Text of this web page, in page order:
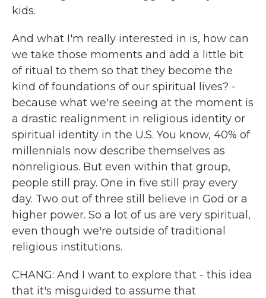
kids.
And what I'm really interested in is, how can
we take those moments and add a little bit
of ritual to them so that they become the
kind of foundations of our spiritual lives? -
because what we're seeing at the moment is
a drastic realignment in religious identity or
spiritual identity in the U.S. You know, 40% of
millennials now describe themselves as
nonreligious. But even within that group,
people still pray. One in five still pray every
day. Two out of three still believe in God or a
higher power. So a lot of us are very spiritual,
even though we're outside of traditional
religious institutions.
CHANG: And I want to explore that - this idea
that it's misguided to assume that